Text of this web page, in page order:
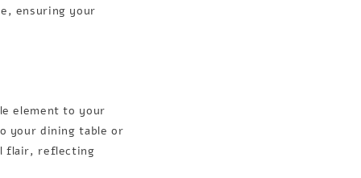
ensuring your
element to your
your dining table or
flair, reflecting